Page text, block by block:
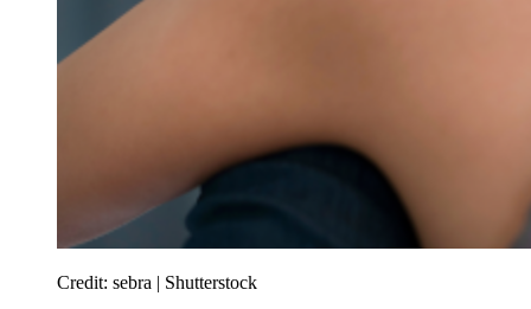
Credit: sebra | Shutterstock